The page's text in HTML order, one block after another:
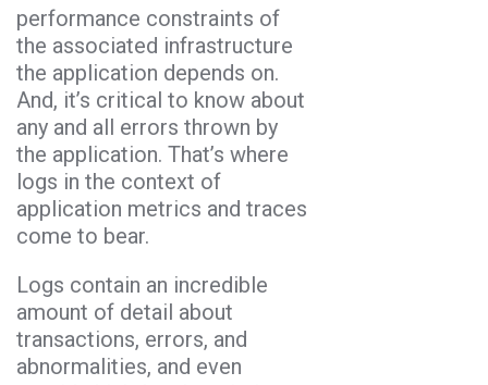
performance constraints of
the associated infrastructure
the application depends on.
And, it’s critical to know about
any and all errors thrown by
the application. That’s where
logs in the context of
application metrics and traces
come to bear.
Logs contain an incredible
amount of detail about
transactions, errors, and
abnormalities, and even